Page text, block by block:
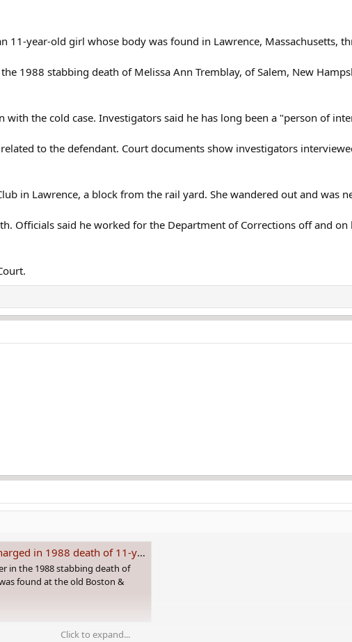
year-old girl whose body was found in Lawrence, Massachusetts,
1988 stabbing death of Melissa Ann Tremblay, of Salem, New
with the cold case. Investigators said he has long been a "person of
to the defendant. Court documents show investigators
in Lawrence, a block from the rail yard. She wandered out and was
Officials said he worked for the Department of Corrections off and
1988 death of 11-year-old girl
in the 1988 stabbing death of
found at the old Boston &
Click to expand...